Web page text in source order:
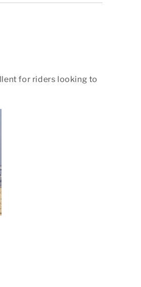
for riders looking to